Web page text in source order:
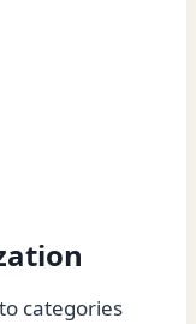
categories